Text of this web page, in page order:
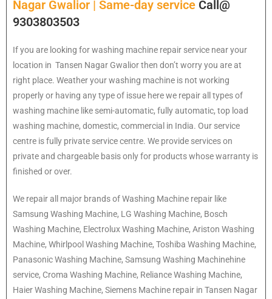
Nagar Gwalior | Same-day service Call@
9303803503
If you are looking for washing machine repair service near your
location in Tansen Nagar Gwalior then don’t worry you are at
right place. Weather your washing machine is not working
properly or having any type of issue here we repair all types of
washing machine like semi-automatic, fully automatic, top load
washing machine, domestic, commercial in India. Our service
centre is fully private service centre. We provide services on
private and chargeable basis only for products whose warranty is
finished or over.
We repair all major brands of Washing Machine repair like
Samsung Washing Machine, LG Washing Machine, Bosch
Washing Machine, Electrolux Washing Machine, Ariston Washing
Machine, Whirlpool Washing Machine, Toshiba Washing Machine,
Panasonic Washing Machine, Samsung Washing Machinehine
service, Croma Washing Machine, Reliance Washing Machine,
Haier Washing Machine, Siemens Machine repair in Tansen Nagar